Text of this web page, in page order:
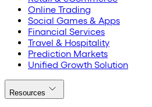
Online Trading
Social Games & Apps
Financial Services
Travel & Hospitality
Prediction Markets
Unified Growth Solution
Resources